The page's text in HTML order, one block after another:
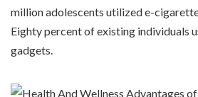
million adolescents utilized e-
Eighty percent of existing individuals
gadgets.